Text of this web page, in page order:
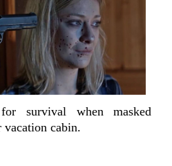
survival when masked
vacation cabin.